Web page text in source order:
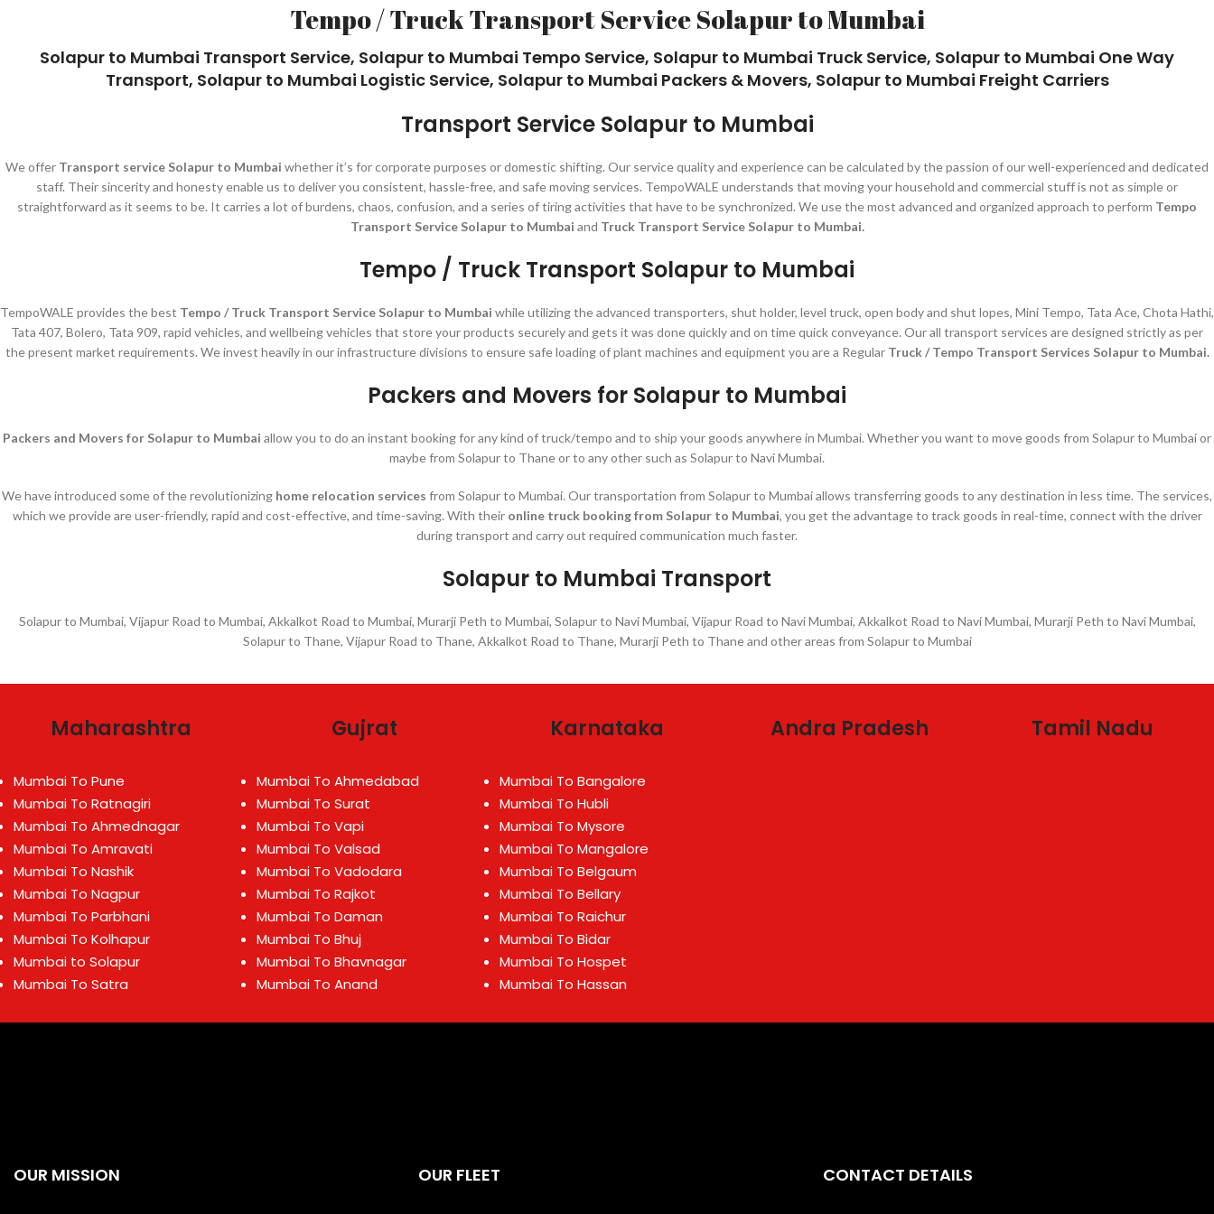
Tempo / Truck Transport Service Solapur to Mumbai
Solapur to Mumbai Transport Service, Solapur to Mumbai Tempo Service, Solapur to Mumbai Truck Service, Solapur to Mumbai One Way
Transport, Solapur to Mumbai Logistic Service, Solapur to Mumbai Packers & Movers, Solapur to Mumbai Freight Carriers
Transport Service Solapur to Mumbai
We offer Transport service Solapur to Mumbai whether it’s for corporate purposes or domestic shifting. Our service quality and experience can be calculated by the passion of our well-experienced and dedicated
staff. Their sincerity and honesty enable us to deliver you consistent, hassle-free, and safe moving services. TempoWALE understands that moving your household and commercial stuff is not as simple or
straightforward as it seems to be. It carries a lot of burdens, chaos, confusion, and a series of tiring activities that have to be synchronized. We use the most advanced and organized approach to perform Tempo
Transport Service Solapur to Mumbai and Truck Transport Service Solapur to Mumbai.
Tempo / Truck Transport Solapur to Mumbai
TempoWALE provides the best Tempo / Truck Transport Service Solapur to Mumbai while utilizing the advanced transporters, shut holder, level truck, open body and shut lopes, Mini Tempo, Tata Ace, Chota Hathi,
Tata 407, Bolero, Tata 909, rapid vehicles, and wellbeing vehicles that store your products securely and gets it was done quickly and on time quick conveyance. Our all transport services are designed strictly as per
the present market requirements. We invest heavily in our infrastructure divisions to ensure safe loading of plant machines and equipment you are a Regular Truck / Tempo Transport Services Solapur to Mumbai.
Packers and Movers for Solapur to Mumbai
Packers and Movers for Solapur to Mumbai allow you to do an instant booking for any kind of truck/tempo and to ship your goods anywhere in Mumbai. Whether you want to move goods from Solapur to Mumbai or
maybe from Solapur to Thane or to any other such as Solapur to Navi Mumbai.
We have introduced some of the revolutionizing home relocation services from Solapur to Mumbai. Our transportation from Solapur to Mumbai allows transferring goods to any destination in less time. The services,
which we provide are user-friendly, rapid and cost-effective, and time-saving. With their online truck booking from Solapur to Mumbai, you get the advantage to track goods in real-time, connect with the driver
during transport and carry out required communication much faster.
Solapur to Mumbai Transport
Solapur to Mumbai, Vijapur Road to Mumbai, Akkalkot Road to Mumbai, Murarji Peth to Mumbai, Solapur to Navi Mumbai, Vijapur Road to Navi Mumbai, Akkalkot Road to Navi Mumbai, Murarji Peth to Navi Mumbai,
Solapur to Thane, Vijapur Road to Thane, Akkalkot Road to Thane, Murarji Peth to Thane and other areas from Solapur to Mumbai
Maharashtra
Mumbai To Pune
Mumbai To Ratnagiri
Mumbai To Ahmednagar
Mumbai To Amravati
Mumbai To Nashik
Mumbai To Nagpur
Mumbai To Parbhani
Mumbai To Kolhapur
Mumbai to Solapur
Mumbai To Satra
Gujrat
Mumbai To Ahmedabad
Mumbai To Surat
Mumbai To Vapi
Mumbai To Valsad
Mumbai To Vadodara
Mumbai To Rajkot
Mumbai To Daman
Mumbai To Bhuj
Mumbai To Bhavnagar
Mumbai To Anand
Karnataka
Mumbai To Bangalore
Mumbai To Hubli
Mumbai To Mysore
Mumbai To Mangalore
Mumbai To Belgaum
Mumbai To Bellary
Mumbai To Raichur
Mumbai To Bidar
Mumbai To Hospet
Mumbai To Hassan
Andra Pradesh Tamil Nadu
OUR MISSION OUR FLEET CONTACT DETAILS